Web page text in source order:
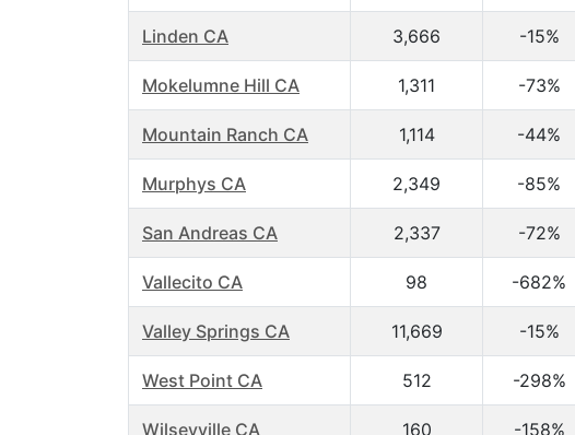
Linden CA 3,666 -15%
Mokelumne Hill CA 1,311 -73%
Mountain Ranch CA 1,114 -44%
Murphys CA 2,349 -85%
San Andreas CA 2,337 -72%
Vallecito CA 98 -682%
Valley Springs CA 11,669 -15%
West Point CA 512 -298%
Wilseyville CA 160 -158%